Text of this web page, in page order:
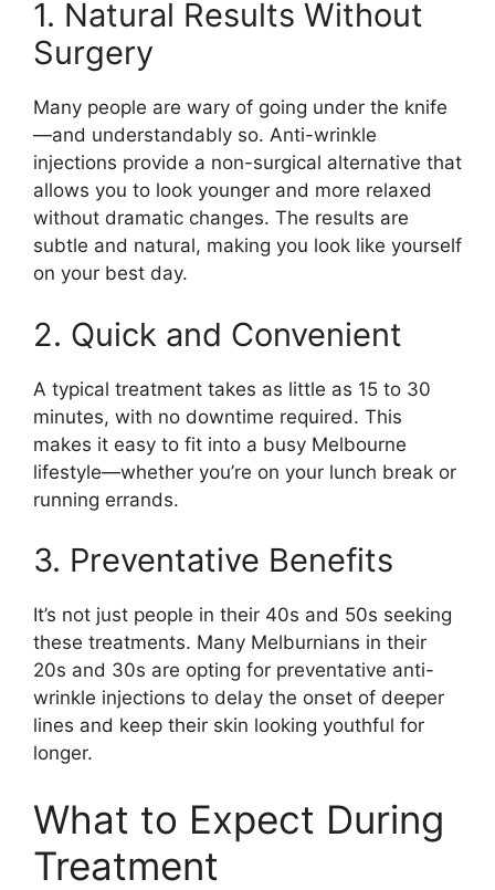
1. Natural Results Without
Surgery
Many people are wary of going under the knife
—and understandably so. Anti-wrinkle
injections provide a non-surgical alternative that
allows you to look younger and more relaxed
without dramatic changes. The results are
subtle and natural, making you look like yourself
on your best day.
2. Quick and Convenient
A typical treatment takes as little as 15 to 30
minutes, with no downtime required. This
makes it easy to fit into a busy Melbourne
lifestyle—whether you’re on your lunch break or
running errands.
3. Preventative Benefits
It’s not just people in their 40s and 50s seeking
these treatments. Many Melburnians in their
20s and 30s are opting for preventative anti-
wrinkle injections to delay the onset of deeper
lines and keep their skin looking youthful for
longer.
What to Expect During
Treatment